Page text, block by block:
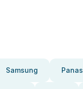
Samsung